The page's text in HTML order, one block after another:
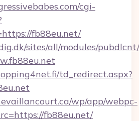
cgi-
fb88eu.net/
sites/all/modules/
td_redirect.aspx?
wp/app/webpc-
fb88eu.net/